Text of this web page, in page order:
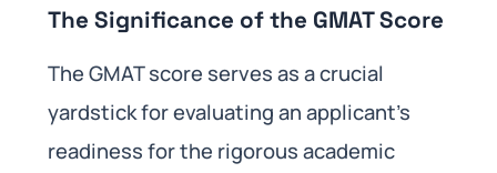
The Significance of the GMAT Score
The GMAT score serves as a crucial
yardstick for evaluating an applicant’s
readiness for the rigorous academic